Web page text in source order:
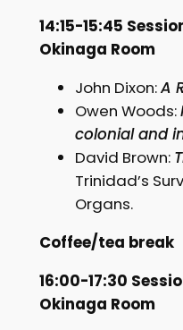
14:15-15:45
Okinaga Room
John Dixon:A
Owen Woods:
colonial and
David Brown:
Trinidad’s
Organs.
Coffee/tea break
16:00-17:30
Okinaga Room